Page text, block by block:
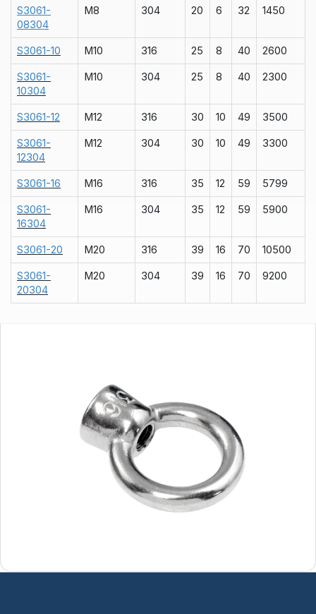
S3061-
08304
M8 304 20 6 32 1450
S3061-10 M10 316 25 8 40 2600
S3061-
10304
M10 304 25 8 40 2300
S3061-12 M12 316 30 10 49 3500
S3061-
12304
M12 304 30 10 49 3300
S3061-16 M16 316 35 12 59 5799
S3061-
16304
M16 304 35 12 59 5900
S3061-20 M20 316 39 16 70 10500
S3061-
20304
M20 304 39 16 70 9200